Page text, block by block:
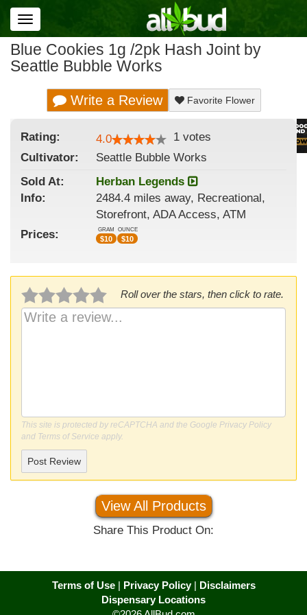
Toggle
navigation
Blue Cookies 1g /2pk Hash Joint by
Seattle Bubble Works
Write a Review Favorite Flower
Rating: 4.0 1 votes
Cultivator:
Seattle Bubble Works
Sold At:
Herban Legends
Info:
2484.4 miles away, Recreational,
Storefront, ADA Access, ATM
Prices:
GRAM
$10
OUNCE
$10
Roll over the stars, then click to rate.
This site is protected by reCAPTCHA and the Google Privacy Policy
and Terms of Service apply.
Post Review
View All Products
Share This Product On:
Terms of Use| Privacy Policy| Disclaimers
Dispensary Locations